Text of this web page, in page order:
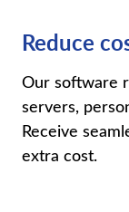
Reduce
Our software
servers,
Receive
extra cost.